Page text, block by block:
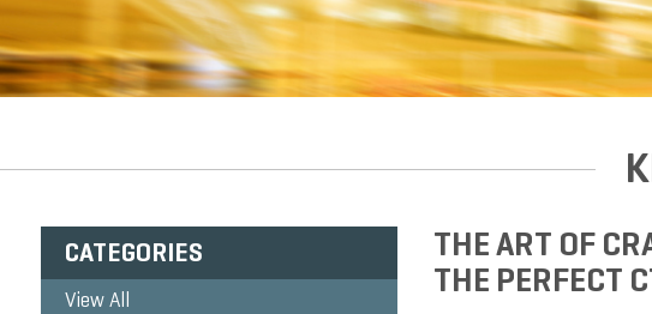
CATEGORIES
View All
THE ART OF
THE PERFECT